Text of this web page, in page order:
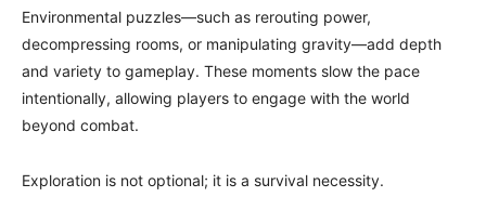
Environmental puzzles—such as rerouting power,
decompressing rooms, or manipulating gravity—add depth
and variety to gameplay. These moments slow the pace
intentionally, allowing players to engage with the world
beyond combat.
Exploration is not optional; it is a survival necessity.